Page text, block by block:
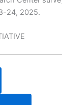
24, 2025.